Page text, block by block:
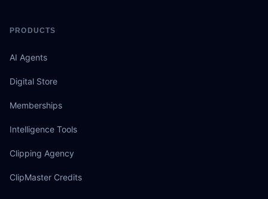
PRODUCTS
AI Agents
Digital Store
Memberships
Intelligence Tools
Clipping Agency
ClipMaster Credits